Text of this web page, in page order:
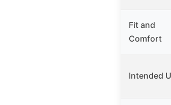
Fit and
Comfort
Intended